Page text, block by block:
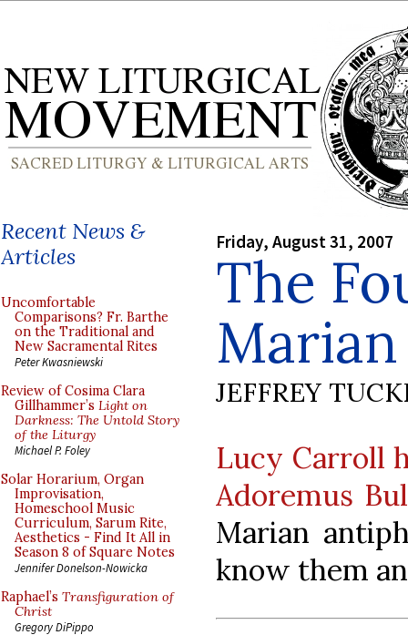
Recent News &
Articles
Uncomfortable
Comparisons? Fr. Barthe
on the Traditional and
New Sacramental Rites
Peter Kwasniewski
Review of Cosima Clara
Gillhammer’s Light on
Darkness: The Untold Story
of the Liturgy
Michael P. Foley
Solar Horarium, Organ
Improvisation,
Homeschool Music
Curriculum, Sarum Rite,
Aesthetics - Find It All in
Season 8 of Square Notes
Jennifer Donelson-Nowicka
Raphael’s Transfiguration of
Christ
Gregory DiPippo
Friday, August 31, 2007
The
JEFFREY
Lucy Carroll
Adoremus
Marian
know them